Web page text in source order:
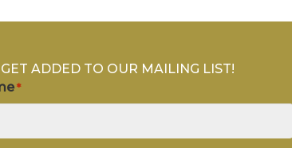
GET ADDED TO OUR MAILING LIST!
*